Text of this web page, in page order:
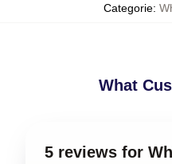
Categorie:
What
5 reviews for